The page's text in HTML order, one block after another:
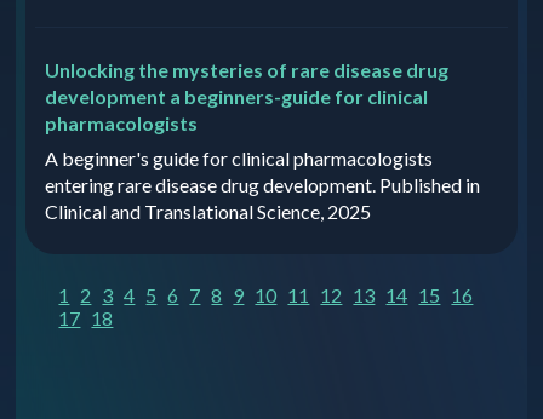
Unlocking the mysteries of rare disease drug
development a beginners-guide for clinical
pharmacologists
A beginner's guide for clinical pharmacologists
entering rare disease drug development. Published in
Clinical and Translational Science, 2025
1 2 3 4 5 6 7 8 9 10 11 12 13 14 15 16
17 18